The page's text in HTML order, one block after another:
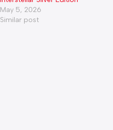
May 5, 2026
Similar post